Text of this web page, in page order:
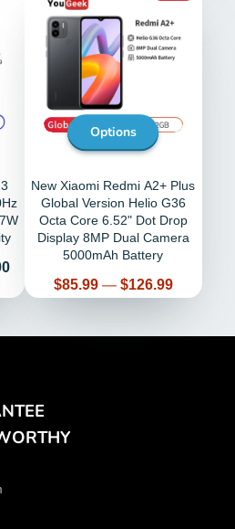
Options
New Xiaomi Redmi A2+ Plus
Global Version Helio G36
Octa Core 6.52" Dot Drop
Display 8MP Dual Camera
5000mAh Battery
Price
$85.99 — $126.99